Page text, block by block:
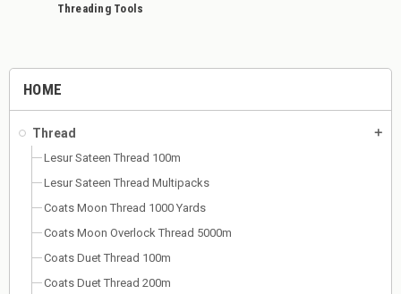
HOME
Thread add
Lesur Sateen Thread 100m
Lesur Sateen Thread Multipacks
Coats Moon Thread 1000 Yards
Coats Moon Overlock Thread 5000m
Coats Duet Thread 100m
Coats Duet Thread 200m
Threading Tools